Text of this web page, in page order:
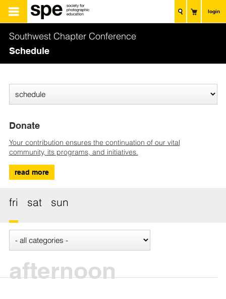
login
Southwest Chapter Conference
Schedule
Donate
Your contribution ensures the continuation of our vital
community, its programs, and initiatives.
read more
fri sat sun
afternoon